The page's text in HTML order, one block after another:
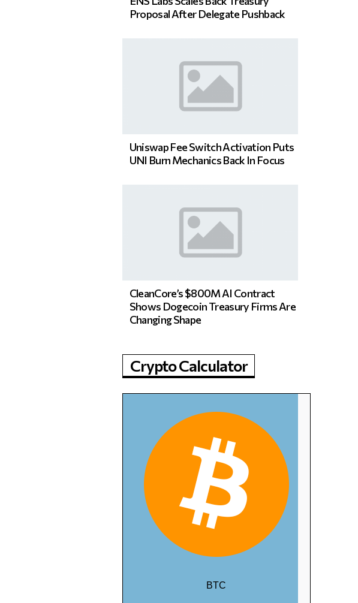
Proposal After Delegate Pushback
Uniswap Fee Switch Activation Puts
UNI Burn Mechanics Back In Focus
CleanCore’s $800M AI Contract
Shows Dogecoin Treasury Firms Are
Changing Shape
Crypto Calculator